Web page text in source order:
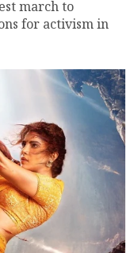
march to
for activism in